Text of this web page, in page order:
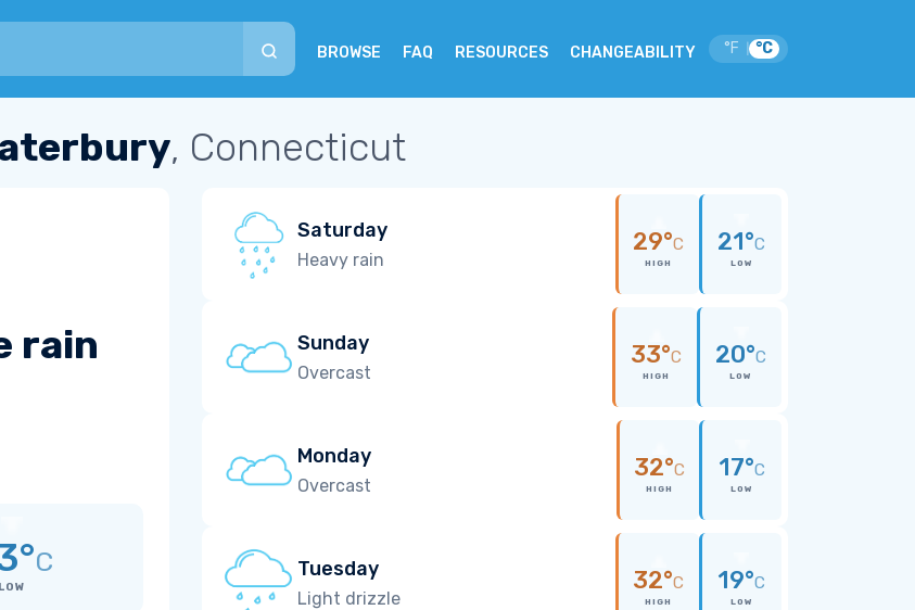
BROWSE FAQ RESOURCES CHANGEABILITY °F °C
, Connecticut
rain
C
LOW
Saturday
Heavy rain
29°C
HIGH
21°C
LOW
Sunday
Overcast
33°C
HIGH
20°C
LOW
Monday
Overcast
32°C
HIGH
17°C
LOW
Tuesday
Light drizzle
32°C
HIGH
19°C
LOW